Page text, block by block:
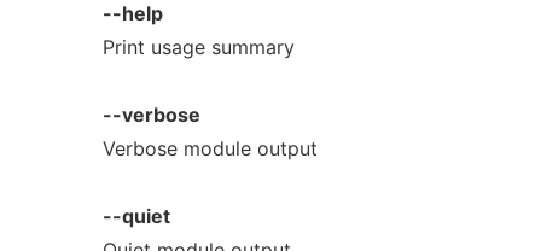
--help
Print usage summary
--verbose
Verbose module output
--quiet